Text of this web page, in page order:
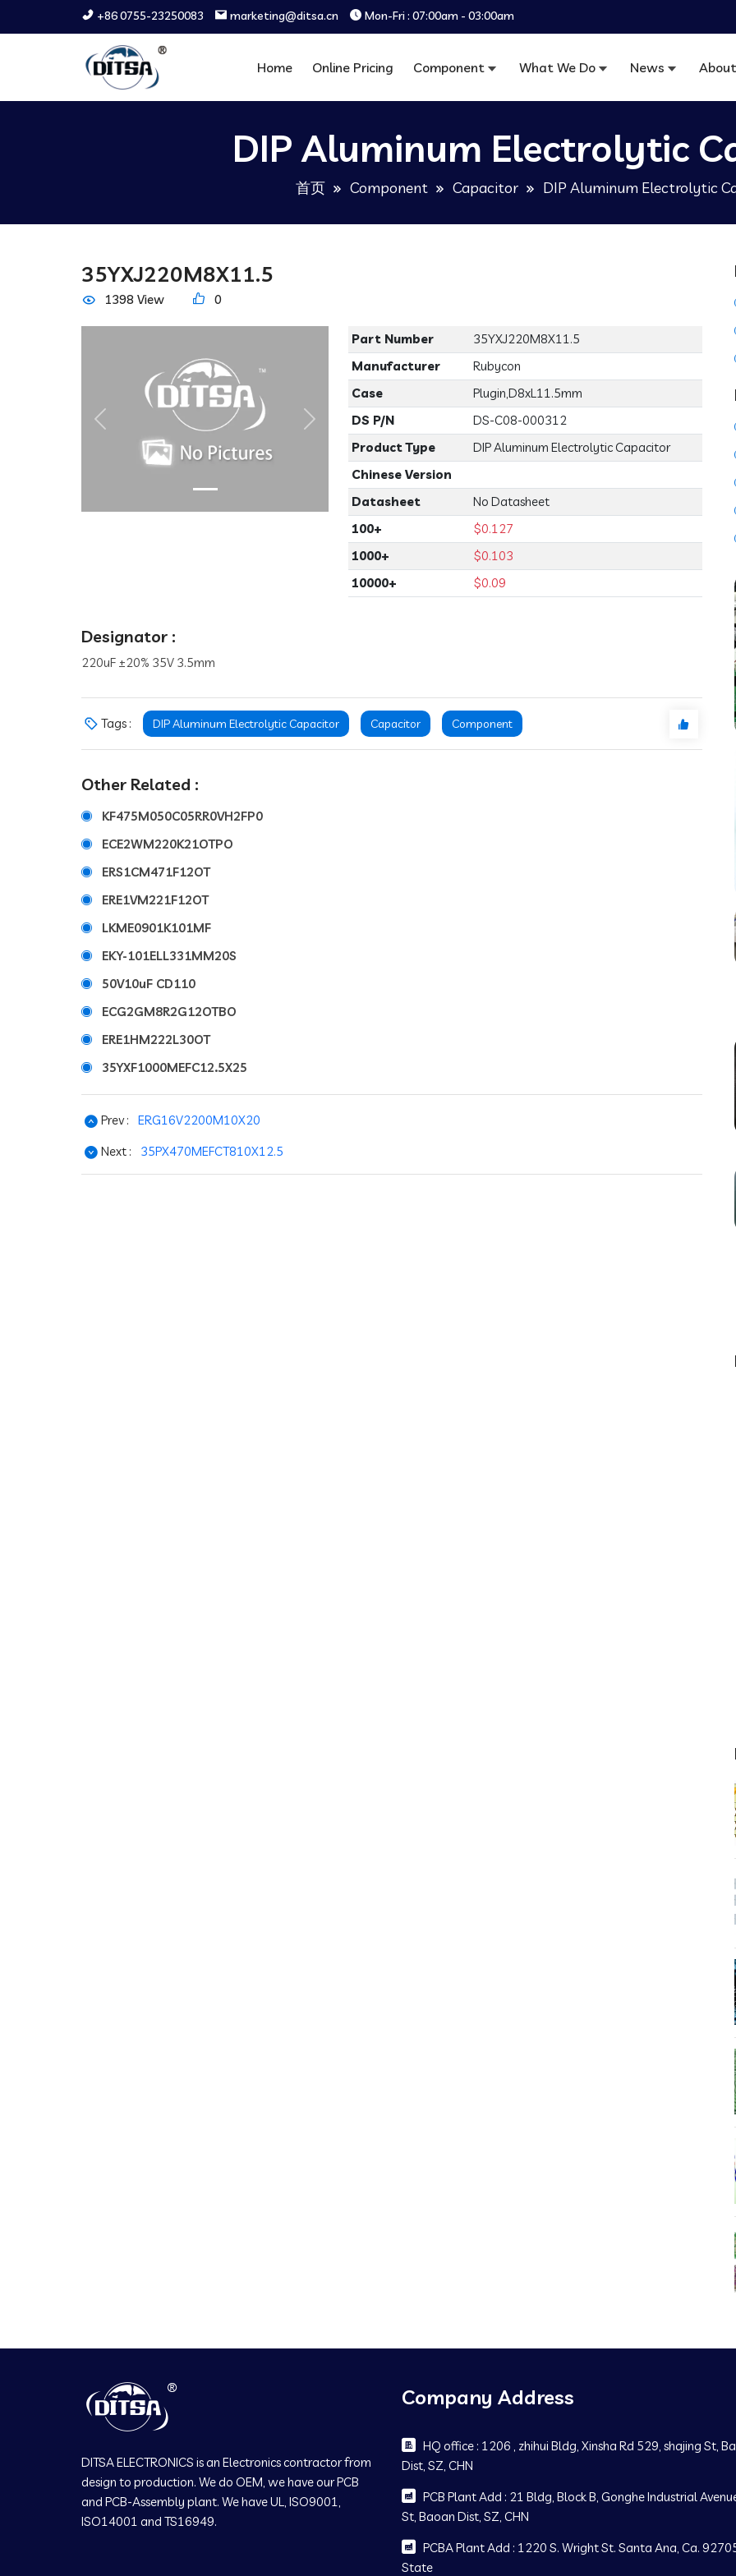
+86 0755-23250083 marketing@ditsa.cn Mon-Fri : 07:00am - 03:00am
Home Online Pricing Component What We Do News
DIP Aluminum Electrolytic
首页 Component Capacitor DIP Aluminum Electrolytic
35YXJ220M8X11.5
1398 View 0
Previous Next
Part Number
35YXJ220M8X11.5
Manufacturer
Rubycon
Case
Plugin,D8xL11.5mm
DS P/N
DS-C08-000312
Product Type
DIP Aluminum Electrolytic Capacitor
Chinese Version
Datasheet
No Datasheet
100+
$0.127
1000+
$0.103
10000+
$0.09
Designator :
220uF ±20% 35V 3.5mm
Tags : DIP Aluminum Electrolytic Capacitor Capacitor Component
Other Related :
KF475M050C05RR0VH2FP0
ECE2WM220K21OTPO
ERS1CM471F12OT
ERE1VM221F12OT
LKME0901K101MF
EKY-101ELL331MM20S
50V10uF CD110
ECG2GM8R2G12OTBO
ERE1HM222L30OT
35YXF1000MEFC12.5X25
Prev :
ERG16V2200M10X20
Next :
35PX470MEFCT810X12.5
DITSA ELECTRONICS is an Electronics contractor from
design to production. We do OEM, we have our PCB
and PCB-Assembly plant. We have UL, ISO9001,
ISO14001 and TS16949.
Company Address
HQ office : 1206 , zhihui Bldg, Xinsha Rd 529, shajing St,
Dist, SZ, CHN
PCB Plant Add : 21 Bldg, Block B, Gonghe Industrial
St, Baoan Dist, SZ, CHN
PCBA Plant Add : 1220 S. Wright St. Santa Ana, Ca.
State